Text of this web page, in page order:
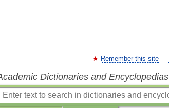
Remember this site
Dictionaries and Encyclopedias